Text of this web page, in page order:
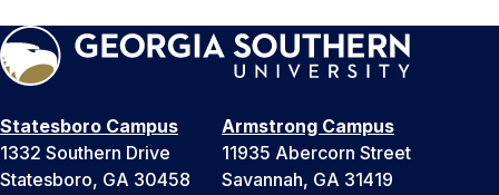
Statesboro Campus
1332 Southern Drive
Statesboro, GA 30458
Armstrong Campus
11935 Abercorn Street
Savannah, GA 31419